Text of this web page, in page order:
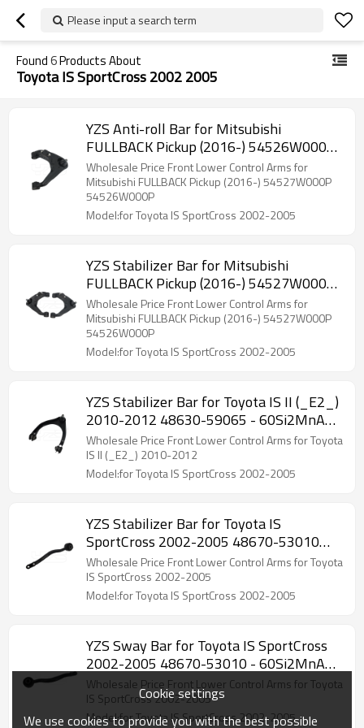
Please input a search term
Found6Products About
Toyota IS SportCross 2002 2005
YZS Anti-roll Bar for Mitsubishi
FULLBACK Pickup (2016-) 54526W000P
- 60Si2MnA Spring Steel Chassis Parts
Wholesale Price Front Lower Control Arms for
Mitsubishi FULLBACK Pickup (2016-) 54527W000P
54526W000P
Model:for Toyota IS SportCross 2002-2005
YZS Stabilizer Bar for Mitsubishi
FULLBACK Pickup (2016-) 54527W000P
54526W000P - 60Si2MnA Spring Steel
Chassis Parts
Wholesale Price Front Lower Control Arms for
Mitsubishi FULLBACK Pickup (2016-) 54527W000P
54526W000P
Model:for Toyota IS SportCross 2002-2005
YZS Stabilizer Bar for Toyota IS II (_E2_)
2010-2012 48630-59065 - 60Si2MnA
Spring Steel Chassis Parts
Wholesale Price Front Lower Control Arms for Toyota
IS II (_E2_) 2010-2012
Model:for Toyota IS SportCross 2002-2005
YZS Stabilizer Bar for Toyota IS
SportCross 2002-2005 48670-53010
48660-53010 - 60Si2MnA Spring Steel
Chassis Parts
Wholesale Price Front Lower Control Arms for Toyota
IS SportCross 2002-2005
Model:for Toyota IS SportCross 2002-2005
YZS Sway Bar for Toyota IS SportCross
2002-2005 48670-53010 - 60Si2MnA
Spring Steel Chassis Parts
Wholesale Price Front Lower Control Arms for Toyota
IS SportCross 2002-2005
Model:for Toyota IS SportCross 2002-2005
Cookie settings
We use cookies to provide you with the best possible